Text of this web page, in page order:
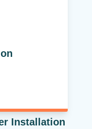
Installation